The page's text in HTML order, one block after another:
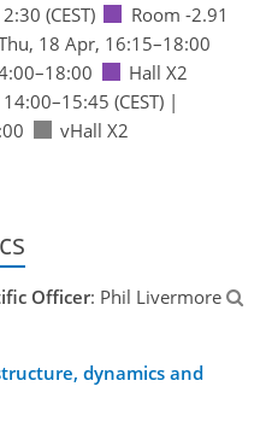
(CEST)
Room -2.91
18 Apr, 16:15–18:00
Hall X2
–15:45 (CEST)|
vHall X2
Officer: Phil Livermore
dynamics and